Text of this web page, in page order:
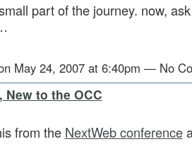
part of the journey. now,
May 24, 2007 at 6:40pm — No
New to the OCC
from the NextWeb conference